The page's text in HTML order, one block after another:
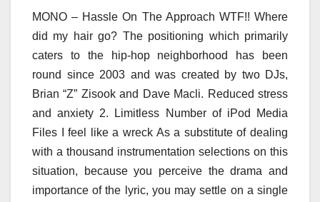
MONO – Hassle On The Approach WTF!! Where
did my hair go? The positioning which primarily
caters to the hip-hop neighborhood has been
round since 2003 and was created by two DJs,
Brian “Z” Zisook and Dave Macli. Reduced stress
and anxiety 2. Limitless Number of iPod Media
Files I feel like a wreck As a substitute of dealing
with a thousand instrumentation selections on this
situation, because you perceive the drama and
importance of the lyric, you may settle on a single